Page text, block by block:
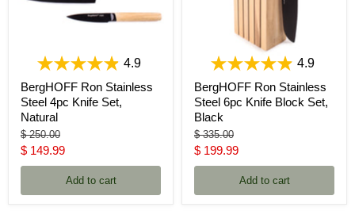
4.9
BergHOFF Ron Stainless
Steel 4pc Knife Set,
Natural
Original
price
$ 250.00
Current
price
$ 149.99
Add to cart
4.9
BergHOFF Ron Stainless
Steel 6pc Knife Block Set,
Black
Original
price
$ 335.00
Current
price
$ 199.99
Add to cart